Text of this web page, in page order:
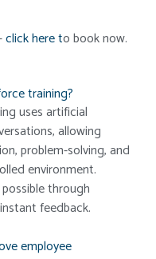
click here to book now.
training?
uses artificial
allowing
problem-solving, and
environment.
through
feedback.
employee